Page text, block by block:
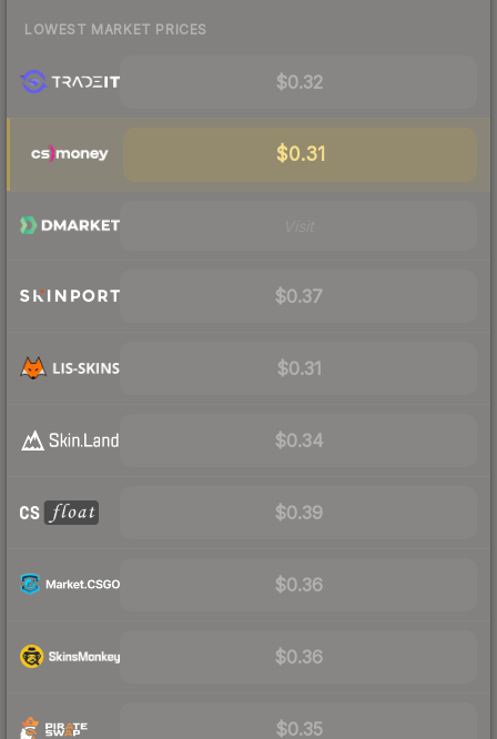
LOWEST MARKET PRICES
$0.32
$0.31
$0.37
$0.31
$0.34
$0.39
$0.36
$0.36
$0.35